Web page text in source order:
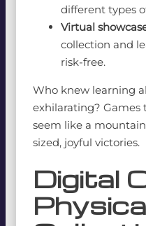
different types
Virtual
collection and
risk-free.
Who knew learning
exhilarating?
seem like a
sized, joyful victories.
Digital